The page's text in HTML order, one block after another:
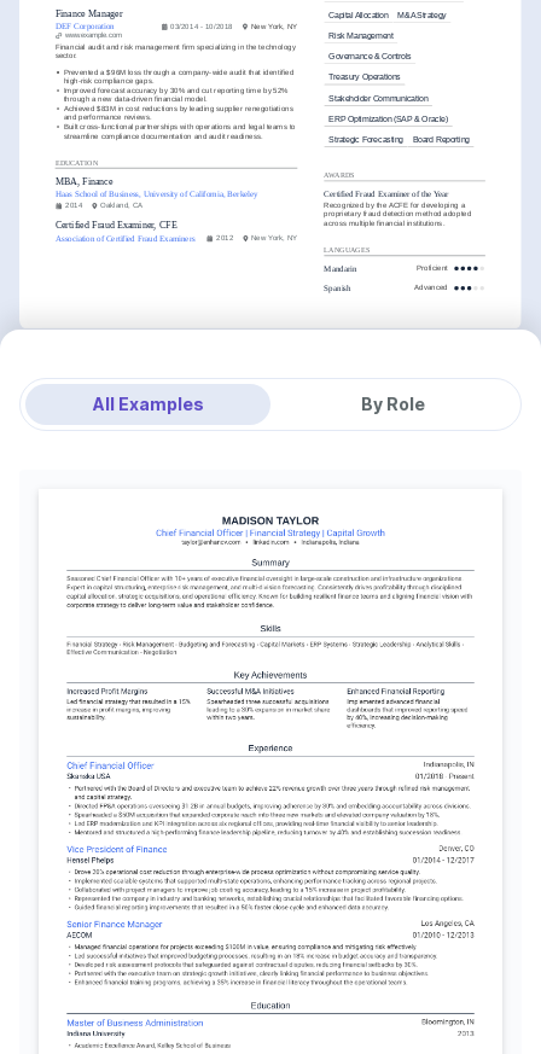
Finance Manager
DEF Corporation 03/2014 - 10/2018 New York, NY
www.example.com
Financial audit and risk management firm specializing in the technology
sector.
• Prevented a $96M loss through a company-wide audit that identified
high-risk compliance gaps.
• Improved forecast accuracy by 30% and cut reporting time by 52%
through a new data-driven financial model.
• Achieved $83M in cost reductions by leading supplier renegotiations
and performance reviews.
• Built cross-functional partnerships with operations and legal teams to
streamline compliance documentation and audit readiness.
EDUCATION
MBA, Finance
Haas School of Business, University of California, Berkeley
2014 Oakland, CA
Certified Fraud Examiner, CFE
Association of Certified Fraud Examiners 2012 New York, NY
Capital Allocation M&A Strategy
Risk Management
Governance & Controls
Treasury Operations
Stakeholder Communication
ERP Optimization (SAP & Oracle)
Strategic Forecasting Board Reporting
AWARDS
Certified Fraud Examiner of the Year
Recognized by the ACFE for developing a
proprietary fraud detection method adopted
across multiple financial institutions.
LANGUAGES
Mandarin Proficient
Spanish Advanced
All Examples By Role